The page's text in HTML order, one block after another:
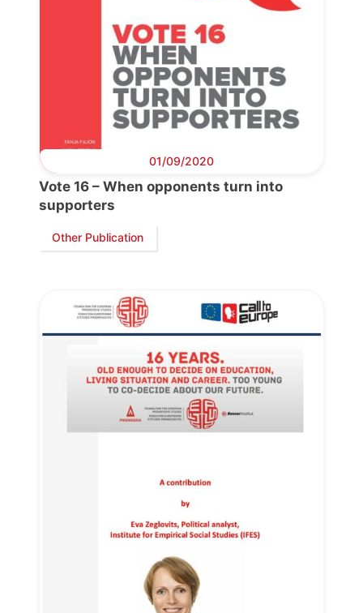
President
Secretary
General
Team
Council
Network
01/09/2020
Vote 16 – When opponents turn into
supporters
Other Publication